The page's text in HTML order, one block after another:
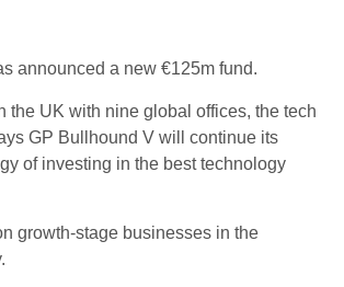
announced a new €125m fund.
the UK with nine global offices, the tech
GP Bullhound V will continue its
of investing in the best technology
growth-stage businesses in the